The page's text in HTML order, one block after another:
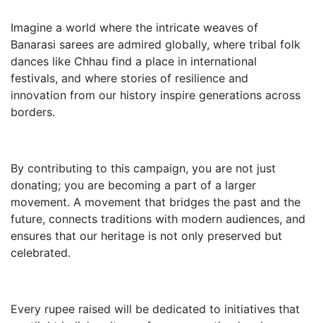
Imagine a world where the intricate weaves of
Banarasi sarees are admired globally, where tribal folk
dances like Chhau find a place in international
festivals, and where stories of resilience and
innovation from our history inspire generations across
borders.
By contributing to this campaign, you are not just
donating; you are becoming a part of a larger
movement. A movement that bridges the past and the
future, connects traditions with modern audiences, and
ensures that our heritage is not only preserved but
celebrated.
Every rupee raised will be dedicated to initiatives that